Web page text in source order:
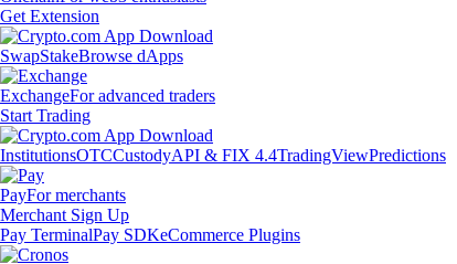
Get Extension
SwapStakeBrowse dApps
ExchangeFor advanced traders
Start Trading
InstitutionsOTCCustodyAPI & FIX 4.4TradingViewPredictions
PayFor merchants
Merchant Sign Up
Pay TerminalPay SDKeCommerce Plugins